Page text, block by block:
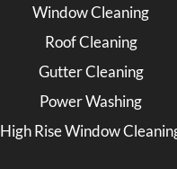
Window Cleaning
Roof Cleaning
Gutter Cleaning
Power Washing
High Rise Window